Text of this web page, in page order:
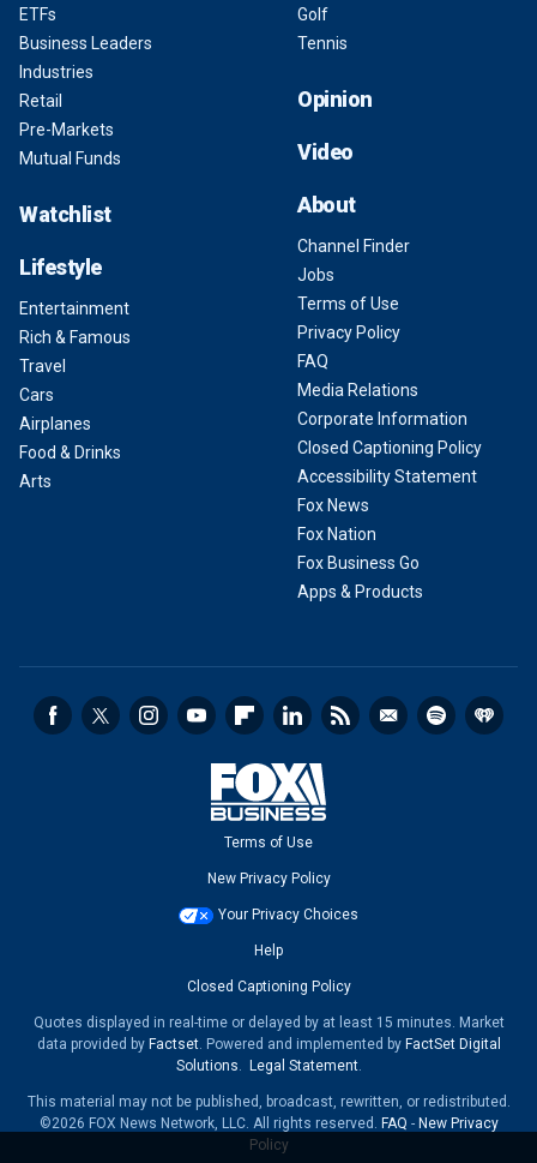
ETFs
Business Leaders
Industries
Retail
Pre-Markets
Mutual Funds
Watchlist
Lifestyle
Entertainment
Rich & Famous
Travel
Cars
Airplanes
Food & Drinks
Arts
Golf
Tennis
Opinion
Video
About
Channel Finder
Jobs
Terms of Use
Privacy Policy
FAQ
Media Relations
Corporate Information
Closed Captioning Policy
Accessibility Statement
Fox News
Fox Nation
Fox Business Go
Apps & Products
Terms of Use
New Privacy Policy
Your Privacy Choices
Help
Closed Captioning Policy
Quotes displayed in real-time or delayed by at least 15 minutes. Market
data provided by Factset. Powered and implemented by FactSet Digital
Solutions. Legal Statement.
This material may not be published, broadcast, rewritten, or redistributed.
©2026 FOX News Network, LLC. All rights reserved. FAQ - New Privacy
Policy